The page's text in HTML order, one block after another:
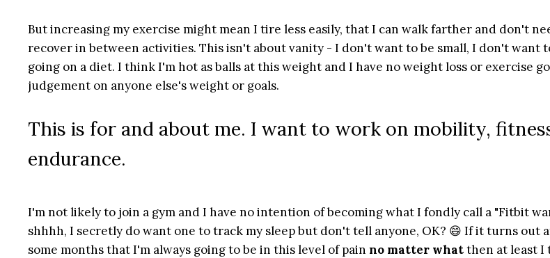
But increasing my exercise might mean I tire less easily, that I can walk farther and don't
recover in between activities. This isn't about vanity - I don't want to be small, I don't want
going on a diet. I think I'm hot as balls at this weight and I have no weight loss or exercise
judgement on anyone else's weight or goals.
This is for and about me. I want to work on mobility,
endurance.
I'm not likely to join a gym and I have no intention of becoming what I fondly call a "Fitbit
shhhh, I secretly do want one to track my sleep but don't tell anyone, OK? 😄 If it turns out
some months that I'm always going to be in this level of pain no matter whatthen at least I